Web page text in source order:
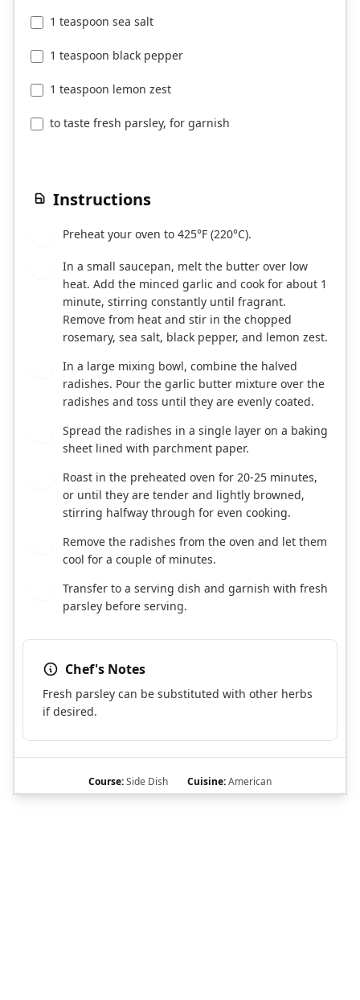
1 teaspoon sea salt
1 teaspoon black pepper
1 teaspoon lemon zest
to taste fresh parsley, for garnish
Instructions
Preheat your oven to 425°F (220°C).
In a small saucepan, melt the butter over low
heat. Add the minced garlic and cook for about 1
minute, stirring constantly until fragrant.
Remove from heat and stir in the chopped
rosemary, sea salt, black pepper, and lemon zest.
In a large mixing bowl, combine the halved
radishes. Pour the garlic butter mixture over the
radishes and toss until they are evenly coated.
Spread the radishes in a single layer on a baking
sheet lined with parchment paper.
Roast in the preheated oven for 20-25 minutes,
or until they are tender and lightly browned,
stirring halfway through for even cooking.
Remove the radishes from the oven and let them
cool for a couple of minutes.
Transfer to a serving dish and garnish with fresh
parsley before serving.
Chef's Notes
Fresh parsley can be substituted with other herbs
if desired.
Course:Side Dish Cuisine:American